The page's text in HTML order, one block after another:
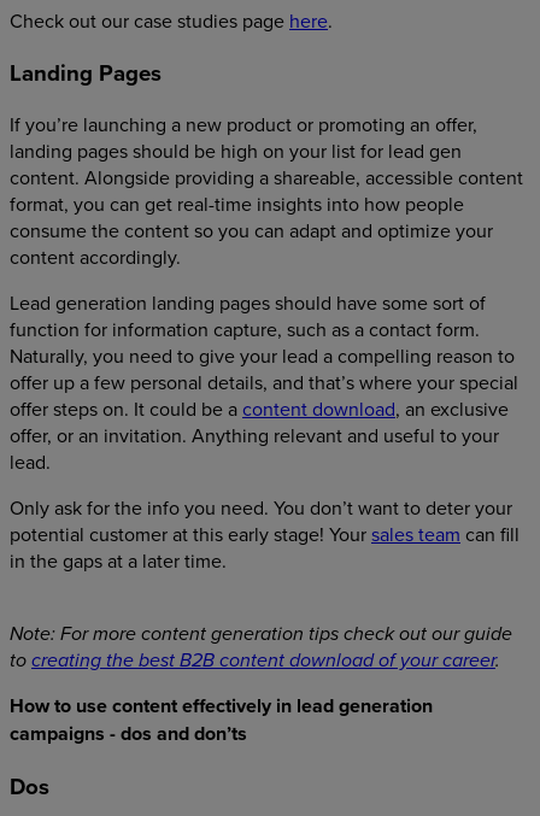
Check out our case studies page here.
Landing Pages
If you’re launching a new product or promoting an offer,
landing pages should be high on your list for lead gen
content. Alongside providing a shareable, accessible content
format, you can get real-time insights into how people
consume the content so you can adapt and optimize your
content accordingly.
Lead generation landing pages should have some sort of
function for information capture, such as a contact form.
Naturally, you need to give your lead a compelling reason to
offer up a few personal details, and that’s where your special
offer steps on. It could be a content download, an exclusive
offer, or an invitation. Anything relevant and useful to your
lead.
Only ask for the info you need. You don’t want to deter your
potential customer at this early stage! Yoursales team can fill
in the gaps at a later time.
Note: For more content generation tips check out our guide
to creating the best B2B content download of your career.
How to use content effectively in lead generation
campaigns - dos and don’ts
Dos